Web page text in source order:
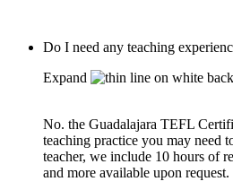
Do I need any teaching
Expand
No. the Guadalajara TEFL
teaching practice you may need
teacher, we include 10 hours of
and more available upon request.